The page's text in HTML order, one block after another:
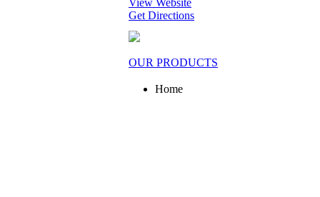
Get Directions
OUR PRODUCTS
Home